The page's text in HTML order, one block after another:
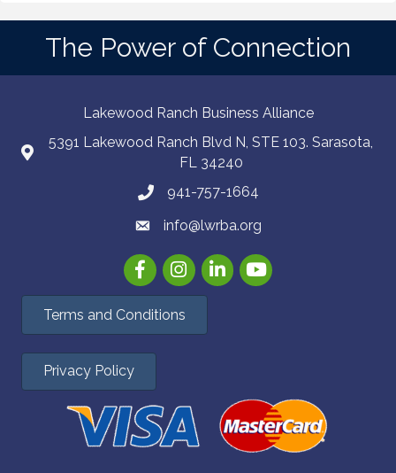
The Power of Connection
Lakewood Ranch Business Alliance
5391 Lakewood Ranch Blvd N, STE 103. Sarasota,
FL 34240
941-757-1664
info@lwrba.org
FacebookInstagramLinkedInYouTube
Terms and Conditions
Privacy Policy